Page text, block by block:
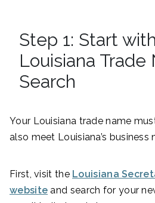
Step 1: Start
Louisiana Trade
Search
Your Louisiana trade name
also meet Louisiana’s business
First, visit the Louisiana
website and search for your